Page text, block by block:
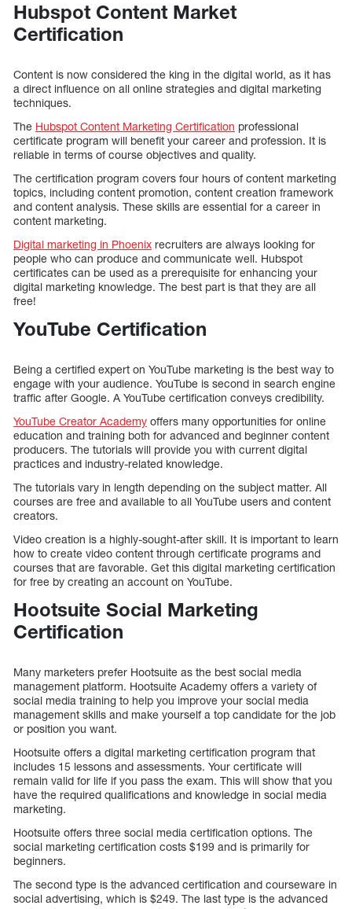
Hubspot Content Market
Certification
Content is now considered the king in the digital world, as it has
a direct influence on all online strategies and digital marketing
techniques.
The Hubspot Content Marketing Certification professional
certificate program will benefit your career and profession. It is
reliable in terms of course objectives and quality.
The certification program covers four hours of content marketing
topics, including content promotion, content creation framework
and content analysis. These skills are essential for a career in
content marketing.
Digital marketing in Phoenix recruiters are always looking for
people who can produce and communicate well. Hubspot
certificates can be used as a prerequisite for enhancing your
digital marketing knowledge. The best part is that they are all
free!
YouTube Certification
Being a certified expert on YouTube marketing is the best way to
engage with your audience. YouTube is second in search engine
traffic after Google. A YouTube certification conveys credibility.
YouTube Creator Academy offers many opportunities for online
education and training both for advanced and beginner content
producers. The tutorials will provide you with current digital
practices and industry-related knowledge.
The tutorials vary in length depending on the subject matter. All
courses are free and available to all YouTube users and content
creators.
Video creation is a highly-sought-after skill. It is important to learn
how to create video content through certificate programs and
courses that are favorable. Get this digital marketing certification
for free by creating an account on YouTube.
Hootsuite Social Marketing
Certification
Many marketers prefer Hootsuite as the best social media
management platform. Hootsuite Academy offers a variety of
social media training to help you improve your social media
management skills and make yourself a top candidate for the job
or position you want.
Hootsuite offers a digital marketing certification program that
includes 15 lessons and assessments. Your certificate will
remain valid for life if you pass the exam. This will show that you
have the required qualifications and knowledge in social media
marketing.
Hootsuite offers three social media certification options. The
social marketing certification costs $199 and is primarily for
beginners.
The second type is the advanced certification and courseware in
social advertising, which is $249. The last type is the advanced